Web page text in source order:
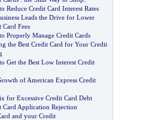
Reduce Credit Card Interest Rates
Leads the Drive for Lower
Card Fees
Properly Manage Credit Cards
the Best Credit Card for Your Credit
Get the Best Low Interest Credit
of American Express Credit
for Excessive Credit Card Debt
Card Application Rejection
and your Credit